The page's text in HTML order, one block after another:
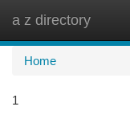
a z directory
Home
1